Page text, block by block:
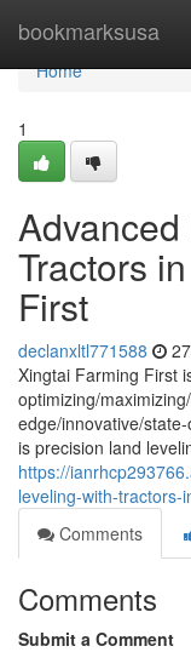
bookmarksusa
Home
Home
1
Tractors
First
declanxltl771588
Xingtai Farming First
optimizing/
edge/innovative/
is precision land
https://
leveling-with-
Comments
Comments
Submit a Comment